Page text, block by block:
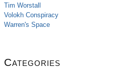
Tim Worstall
Volokh Conspiracy
Warren's Space
Categories